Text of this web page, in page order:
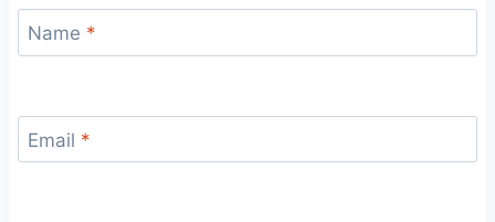
Name *
Email *